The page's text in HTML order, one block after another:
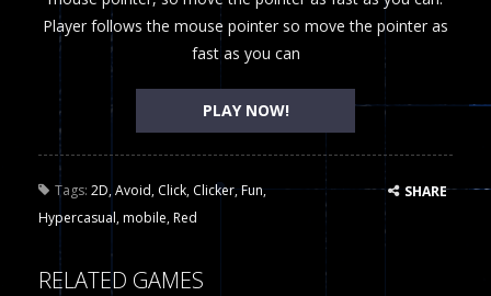
Player follows the mouse pointer so move the pointer as
fast as you can
PLAY NOW!
Tags: 2D,Avoid, Click, Clicker,Fun,
Hypercasual,mobile,Red
SHARE
RELATED GAMES